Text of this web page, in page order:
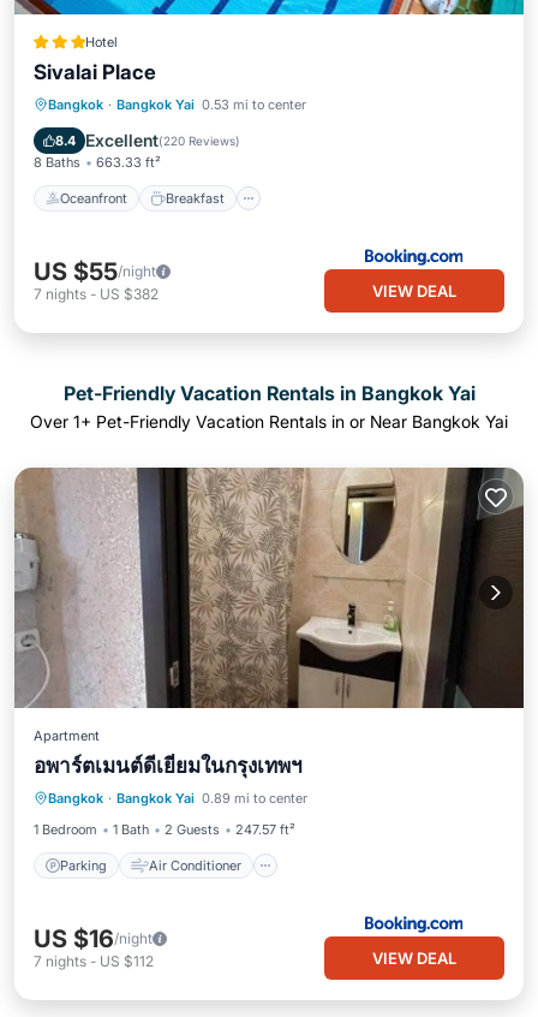
Hotel
Sivalai Place
Bangkok · Bangkok Yai 0.53 mi to center
8.4 Excellent(220 Reviews)
8 Baths 663.33 ft²
Oceanfront Breakfast
Oceanfront Breakfast
Pool
US $55/night
7 nights - US $382 VIEW DEAL
Pet-Friendly Vacation Rentals in Bangkok Yai
Over 1+ Pet-Friendly Vacation Rentals in or Near Bangkok Yai
Apartment
อพาร์ตเมนต์ดีเยี่ยมในกรุงเทพฯ
Bangkok · Bangkok Yai 0.89 mi to center
1 Bedroom
1 Bath 2 Guests 247.57 ft²
Parking Air Conditioner
Parking Air Conditioner
Pet Friendly
US $16/night
7 nights - US $112 VIEW DEAL